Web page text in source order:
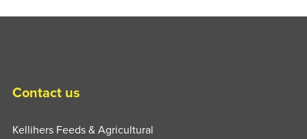
Contact us
Kellihers Feeds & Agricultural